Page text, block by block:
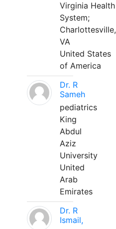
Virginia Health
System;
Charlottesville,
VA
United States
of America
Dr. R
Sameh
pediatrics
King
Abdul
Aziz
University
United
Arab
Emirates
Dr. R
Ismail,